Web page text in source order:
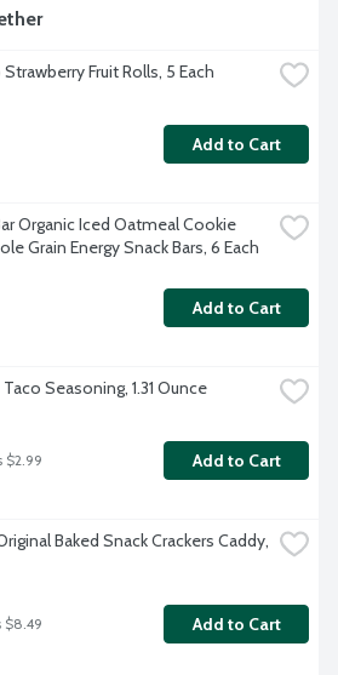
Fruit Rolls, 5 Each
Add to Cart
Organic Iced Oatmeal Cookie
Grain Energy Snack Bars, 6 Each
Add to Cart
Seasoning, 1.31 Ounce
$2.99 Add to Cart
Baked Snack Crackers Caddy,
$8.49 Add to Cart